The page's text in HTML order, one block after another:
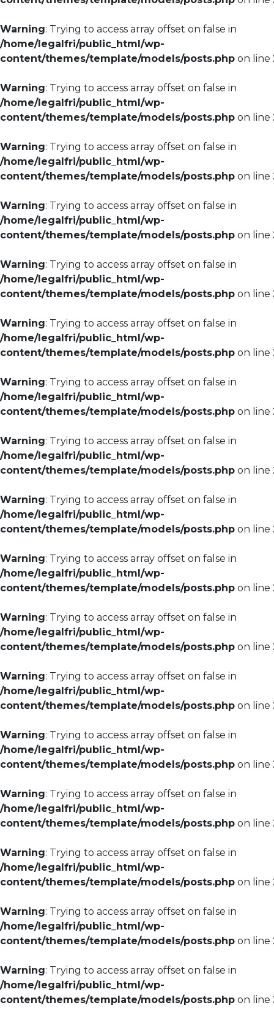
Warning: Trying to access array offset on false in
/home/legalfri/public_html/wp-
content/themes/template/models/posts.php on line
Warning: Trying to access array offset on false in
/home/legalfri/public_html/wp-
content/themes/template/models/posts.php on line
Warning: Trying to access array offset on false in
/home/legalfri/public_html/wp-
content/themes/template/models/posts.php on line
Warning: Trying to access array offset on false in
/home/legalfri/public_html/wp-
content/themes/template/models/posts.php on line
Warning: Trying to access array offset on false in
/home/legalfri/public_html/wp-
content/themes/template/models/posts.php on line
Warning: Trying to access array offset on false in
/home/legalfri/public_html/wp-
content/themes/template/models/posts.php on line
Warning: Trying to access array offset on false in
/home/legalfri/public_html/wp-
content/themes/template/models/posts.php on line
Warning: Trying to access array offset on false in
/home/legalfri/public_html/wp-
content/themes/template/models/posts.php on line
Warning: Trying to access array offset on false in
/home/legalfri/public_html/wp-
content/themes/template/models/posts.php on line
Warning: Trying to access array offset on false in
/home/legalfri/public_html/wp-
content/themes/template/models/posts.php on line
Warning: Trying to access array offset on false in
/home/legalfri/public_html/wp-
content/themes/template/models/posts.php on line
Warning: Trying to access array offset on false in
/home/legalfri/public_html/wp-
content/themes/template/models/posts.php on line
Warning: Trying to access array offset on false in
/home/legalfri/public_html/wp-
content/themes/template/models/posts.php on line
Warning: Trying to access array offset on false in
/home/legalfri/public_html/wp-
content/themes/template/models/posts.php on line
Warning: Trying to access array offset on false in
/home/legalfri/public_html/wp-
content/themes/template/models/posts.php on line
Warning: Trying to access array offset on false in
/home/legalfri/public_html/wp-
content/themes/template/models/posts.php on line
Warning: Trying to access array offset on false in
/home/legalfri/public_html/wp-
content/themes/template/models/posts.php on line